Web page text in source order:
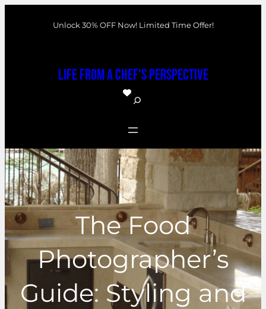
Unlock 30% OFF Now! Limited Time Offer!
Life From a Chef's Perspective
S
a
r
c
h
The Food
Photographer’s
Guide: Styling and